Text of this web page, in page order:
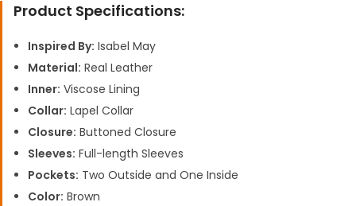
Product Specifications:
Inspired By: Isabel May
Material: Real Leather
Inner: Viscose Lining
Collar: Lapel Collar
Closure: Buttoned Closure
Sleeves: Full-length Sleeves
Pockets: Two Outside and One Inside
Color: Brown